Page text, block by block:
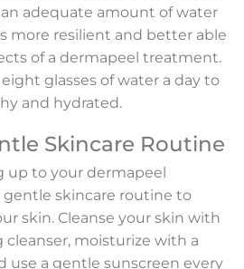
adequate amount of water
more resilient and better able
of a dermapeel treatment.
glasses of water a day to
and hydrated.
Skincare Routine
up to your dermapeel
skincare routine to
skin. Cleanse your skin with
moisturize with a
use a gentle sunscreen every